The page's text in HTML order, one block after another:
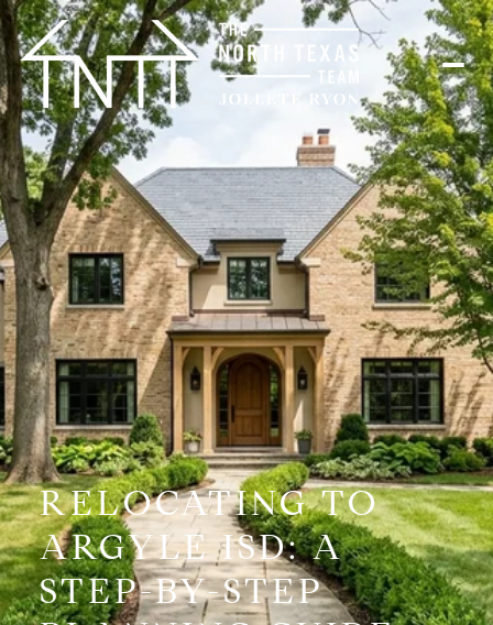
RELOCATING TO
ARGYLE ISD: A
STEP-BY-STEP